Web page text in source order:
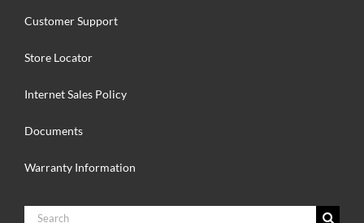
Customer Support
Store Locator
Internet Sales Policy
Documents
Warranty Information
Search